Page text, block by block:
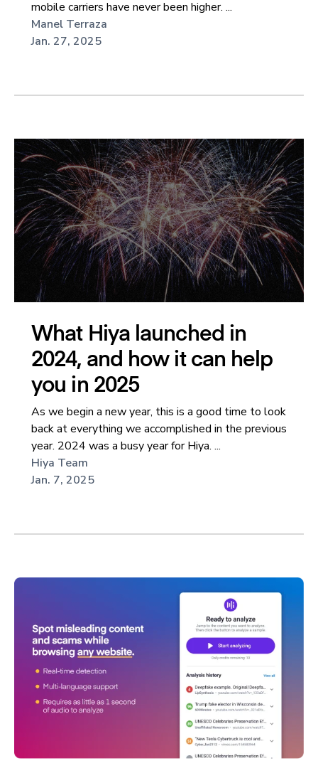
mobile carriers have never been higher. ...
Manel Terraza
Jan. 27, 2025
What Hiya launched in
2024, and how it can help
you in 2025
As we begin a new year, this is a good time to look
back at everything we accomplished in the previous
year. 2024 was a busy year for Hiya. ...
Hiya Team
Jan. 7, 2025